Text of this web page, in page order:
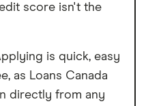
score isn't the
is quick, easy
as Loans Canada
directly from any